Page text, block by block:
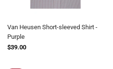
Van Heusen Short-sleeved Shirt -
Purple
$39.00